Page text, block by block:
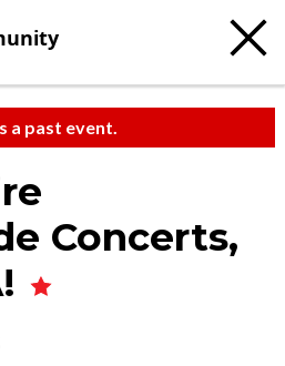
a past event.
Concerts,